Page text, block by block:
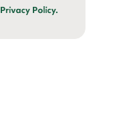
Privacy Policy.